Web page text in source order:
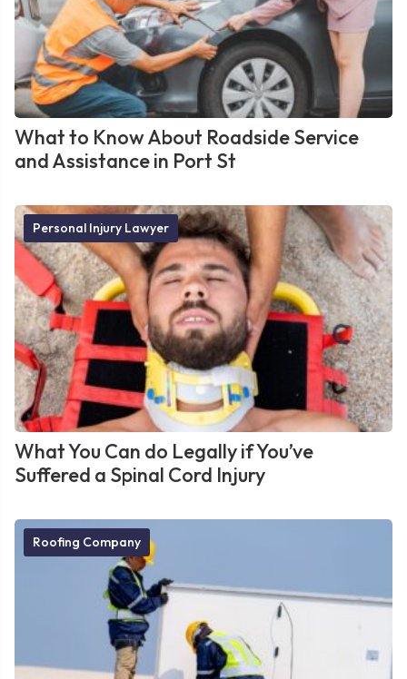
What to Know About Roadside Service
and Assistance in Port St
Personal Injury Lawyer
What You Can do Legally if You’ve
Suffered a Spinal Cord Injury
Roofing Company